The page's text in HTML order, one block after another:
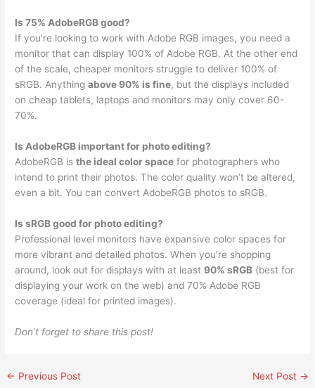
Is 75% AdobeRGB good?
If you’re looking to work with Adobe RGB images, you need a
monitor that can display 100% of Adobe RGB. At the other end
of the scale, cheaper monitors struggle to deliver 100% of
sRGB. Anythingabove 90% is fine, but the displays included
on cheap tablets, laptops and monitors may only cover 60-
70%.
Is AdobeRGB important for photo editing?
AdobeRGB isthe ideal color space for photographers who
intend to print their photos. The color quality won’t be altered,
even a bit. You can convert AdobeRGB photos to sRGB.
Is sRGB good for photo editing?
Professional level monitors have expansive color spaces for
more vibrant and detailed photos. When you’re shopping
around, look out for displays with at least90% sRGB (best for
displaying your work on the web) and 70% Adobe RGB
coverage (ideal for printed images).
Don’t forget to share this post!
← Previous Post Next Post →